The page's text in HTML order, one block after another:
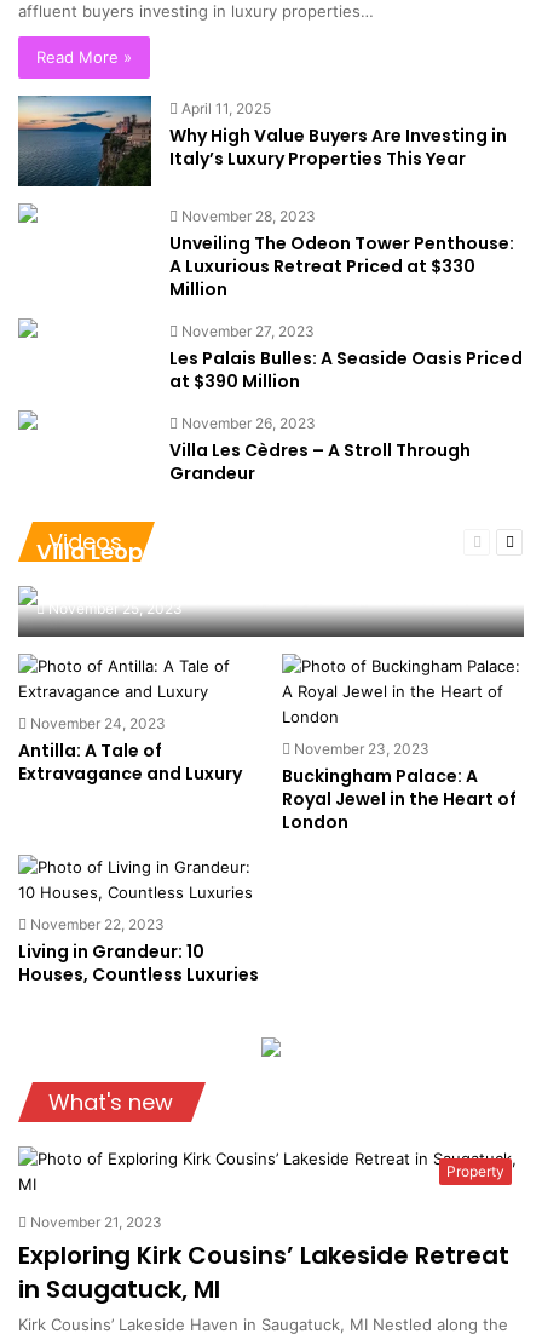
affluent buyers investing in luxury properties…
Read More »
April 11, 2025
Why High Value Buyers Are Investing in
Italy’s Luxury Properties This Year
November 28, 2023
Unveiling The Odeon Tower Penthouse:
A Luxurious Retreat Priced at $330
Million
November 27, 2023
Les Palais Bulles: A Seaside Oasis Priced
at $390 Million
November 26, 2023
Villa Les Cèdres – A Stroll Through
Grandeur
Videos
Previous
Villa Leopolda – A Tapestry of
November 25, 2023
November 24, 2023
Antilla: A Tale of
Extravagance and Luxury
November 23, 2023
Buckingham Palace: A
Royal Jewel in the Heart of
London
November 22, 2023
Living in Grandeur: 10
Houses, Countless Luxuries
What's new
Property
November 21, 2023
Exploring Kirk Cousins’ Lakeside Retreat
in Saugatuck, MI
Kirk Cousins’ Lakeside Haven in Saugatuck, MI Nestled along the